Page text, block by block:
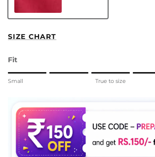
SIZE CHART
Fit
Rating of 1 means Small.
The rating of this product for "" is 4.
Small True to size